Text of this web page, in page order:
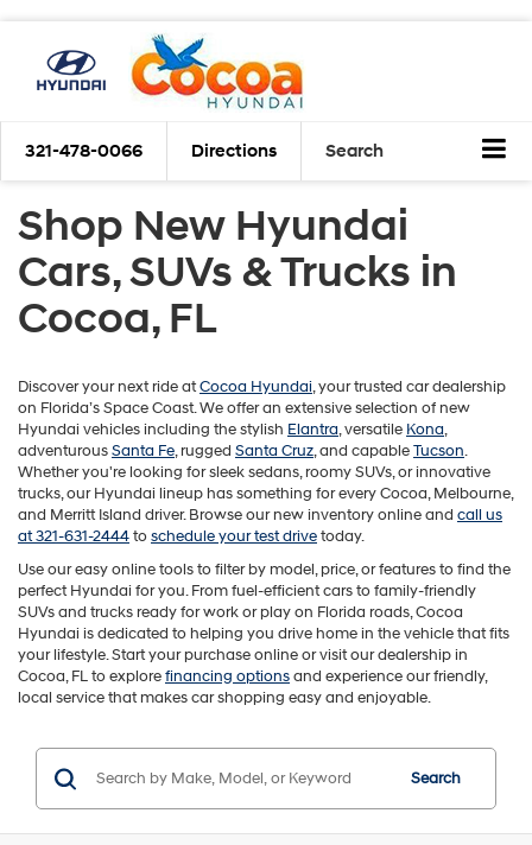
321-478-0066 Directions Search
Shop New Hyundai
Cars, SUVs & Trucks in
Cocoa, FL
Discover your next ride atCocoa Hyundai, your trusted car dealership
on Florida’s Space Coast. We offer an extensive selection of new
Hyundai vehicles including the stylish Elantra, versatile Kona,
adventurousSanta Fe, rugged Santa Cruz, and capableTucson.
Whether you're looking for sleek sedans, roomy SUVs, or innovative
trucks, our Hyundai lineup has something for every Cocoa, Melbourne,
and Merritt Island driver. Browse our new inventory online and call us
at 321-631-2444toschedule your test drivetoday.
Use our easy online tools to filter by model, price, or features to find the
perfect Hyundai for you. From fuel-efficient cars to family-friendly
SUVs and trucks ready for work or play on Florida roads, Cocoa
Hyundai is dedicated to helping you drive home in the vehicle that fits
your lifestyle. Start your purchase online or visit our dealership in
Cocoa, FL to explorefinancing optionsand experience our friendly,
local service that makes car shopping easy and enjoyable.
Search